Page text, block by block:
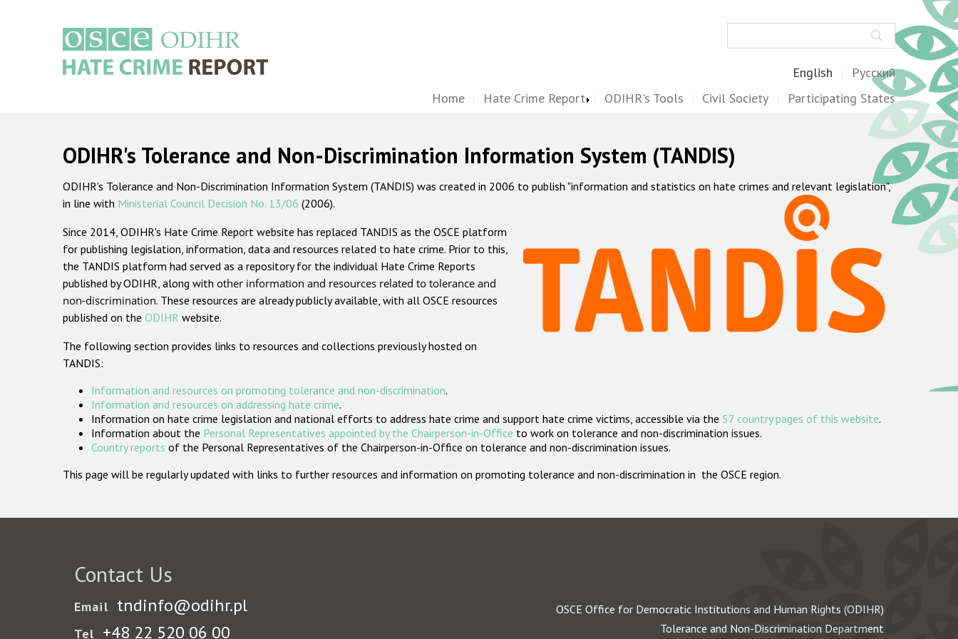
English Русский
Home Hate Crime Report ODIHR's Tools Civil Society Participating States
ODIHR's Tolerance and Non-Discrimination Information System (TANDIS)
ODIHR's Tolerance and Non-Discrimination Information System (TANDIS) was created in 2006 to publish "information and statistics on hate crimes and relevant legislation",
in line with Ministerial Council Decision No. 13/06 (2006).
Since 2014, ODIHR's Hate Crime Report website has replaced TANDIS as the OSCE platform
for publishing legislation, information, data and resources related to hate crime. Prior to this,
the TANDIS platform had served as a repository for the individual Hate Crime Reports
published by ODIHR, along with other information and resources related to tolerance and
non-discrimination. These resources are already publicly available, with all OSCE resources
published on the ODIHR website.
The following section provides links to resources and collections previously hosted on
TANDIS:
Information and resources on promoting tolerance and non-discrimination.
Information and resources on addressing hate crime.
Information on hate crime legislation and national efforts to address hate crime and support hate crime victims, accessible via the 57 country pages of this website.
Information about the Personal Representatives appointed by the Chairperson-in-Office to work on tolerance and non-discrimination issues.
Country reports of the Personal Representatives of the Chairperson-in-Office on tolerance and non-discrimination issues.
This page will be regularly updated with links to further resources and information on promoting tolerance and non-discrimination in the OSCE region.
Contact Us
Email tndinfo@odihr.pl
Tel +48 22 520 06 00
OSCE Office for Democratic Institutions and Human Rights (ODIHR)
Tolerance and Non-Discrimination Department